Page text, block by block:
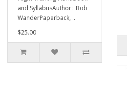
and SyllabusAuthor: Bob
WanderPaperback, ..
$25.00